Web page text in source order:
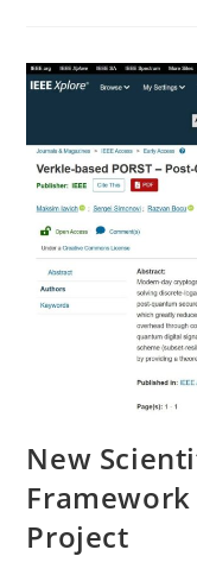
New
Framework
Project